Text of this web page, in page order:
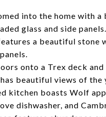
into the home with a
glass and side
a beautiful stone
onto a Trex deck
beautiful views of the
kitchen boasts Wolf
dishwasher, and